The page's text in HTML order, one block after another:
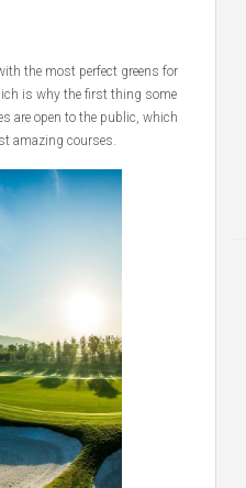
the most perfect greens for
is why the first thing some
are open to the public, which
amazing courses.